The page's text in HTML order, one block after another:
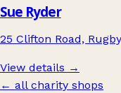
Sue Ryder
25 Clifton Road,
View details →
← all charity shops